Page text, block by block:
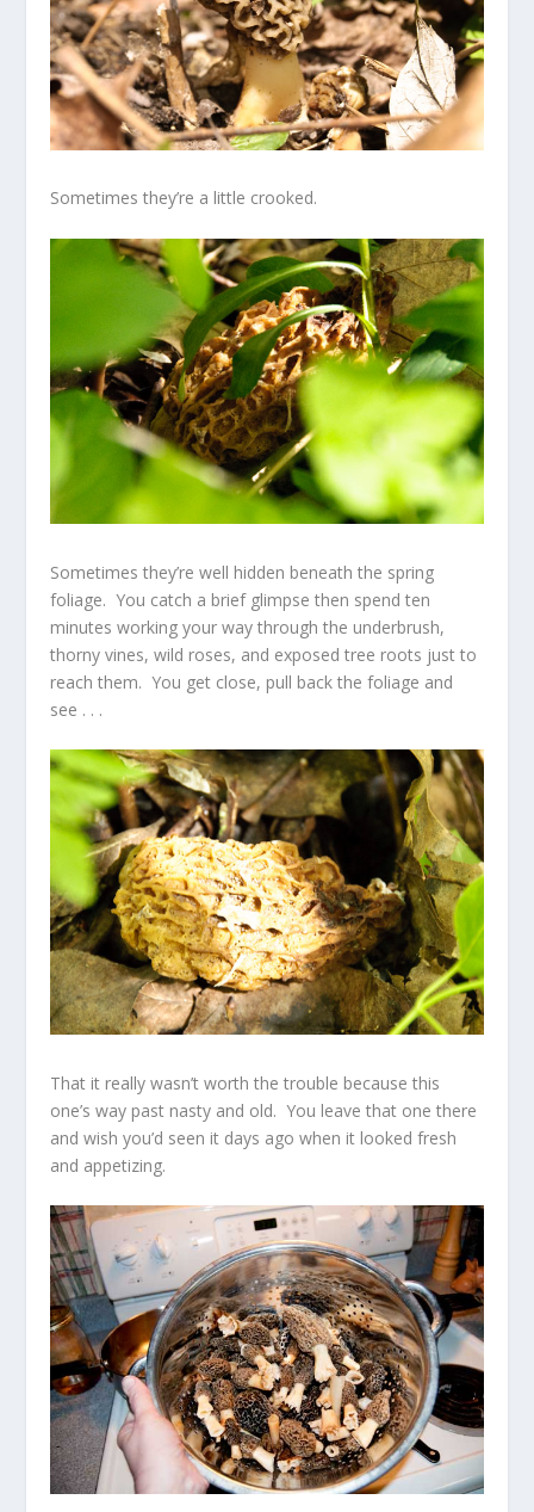
Sometimes they’re a little crooked.
Sometimes they’re well hidden beneath the spring
foliage. You catch a brief glimpse then spend ten
minutes working your way through the underbrush,
thorny vines, wild roses, and exposed tree roots just to
reach them. You get close, pull back the foliage and
see . . .
That it really wasn’t worth the trouble because this
one’s way past nasty and old. You leave that one there
and wish you’d seen it days ago when it looked fresh
and appetizing.